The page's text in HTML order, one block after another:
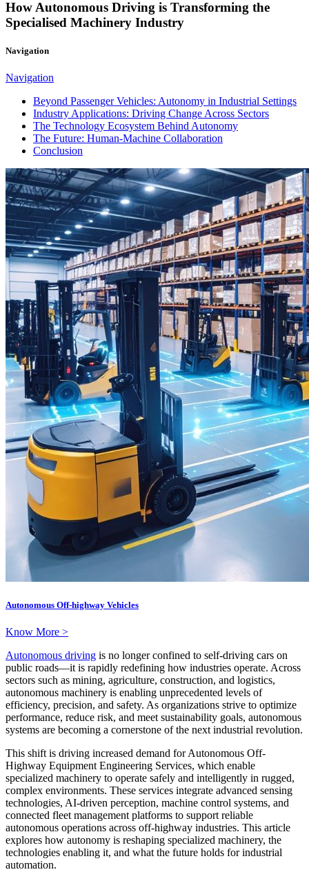
How Autonomous Driving is Transforming the
Specialised Machinery Industry
Navigation
Navigation
Beyond Passenger Vehicles: Autonomy in Industrial Settings
Industry Applications: Driving Change Across Sectors
The Technology Ecosystem Behind Autonomy
The Future: Human-Machine Collaboration
Conclusion
Autonomous Off-highway Vehicles
Know More >
Autonomous driving is no longer confined to self-driving cars on
public roads—it is rapidly redefining how industries operate. Across
sectors such as mining, agriculture, construction, and logistics,
autonomous machinery is enabling unprecedented levels of
efficiency, precision, and safety. As organizations strive to optimize
performance, reduce risk, and meet sustainability goals, autonomous
systems are becoming a cornerstone of the next industrial revolution.
This shift is driving increased demand for Autonomous Off-
Highway Equipment Engineering Services, which enable
specialized machinery to operate safely and intelligently in rugged,
complex environments. These services integrate advanced sensing
technologies, AI-driven perception, machine control systems, and
connected fleet management platforms to support reliable
autonomous operations across off-highway industries. This article
explores how autonomy is reshaping specialized machinery, the
technologies enabling it, and what the future holds for industrial
automation.